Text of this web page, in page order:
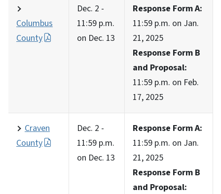
Columbus
County
Dec. 2 -
11:59 p.m.
on Dec. 13
Response Form A:
11:59 p.m. on Jan.
21, 2025
Response Form B
and Proposal:
11:59 p.m. on Feb.
17, 2025
Craven
County
Dec. 2 -
11:59 p.m.
on Dec. 13
Response Form A:
11:59 p.m. on Jan.
21, 2025
Response Form B
and Proposal: